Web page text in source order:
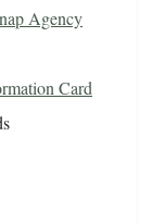
Agency
Card